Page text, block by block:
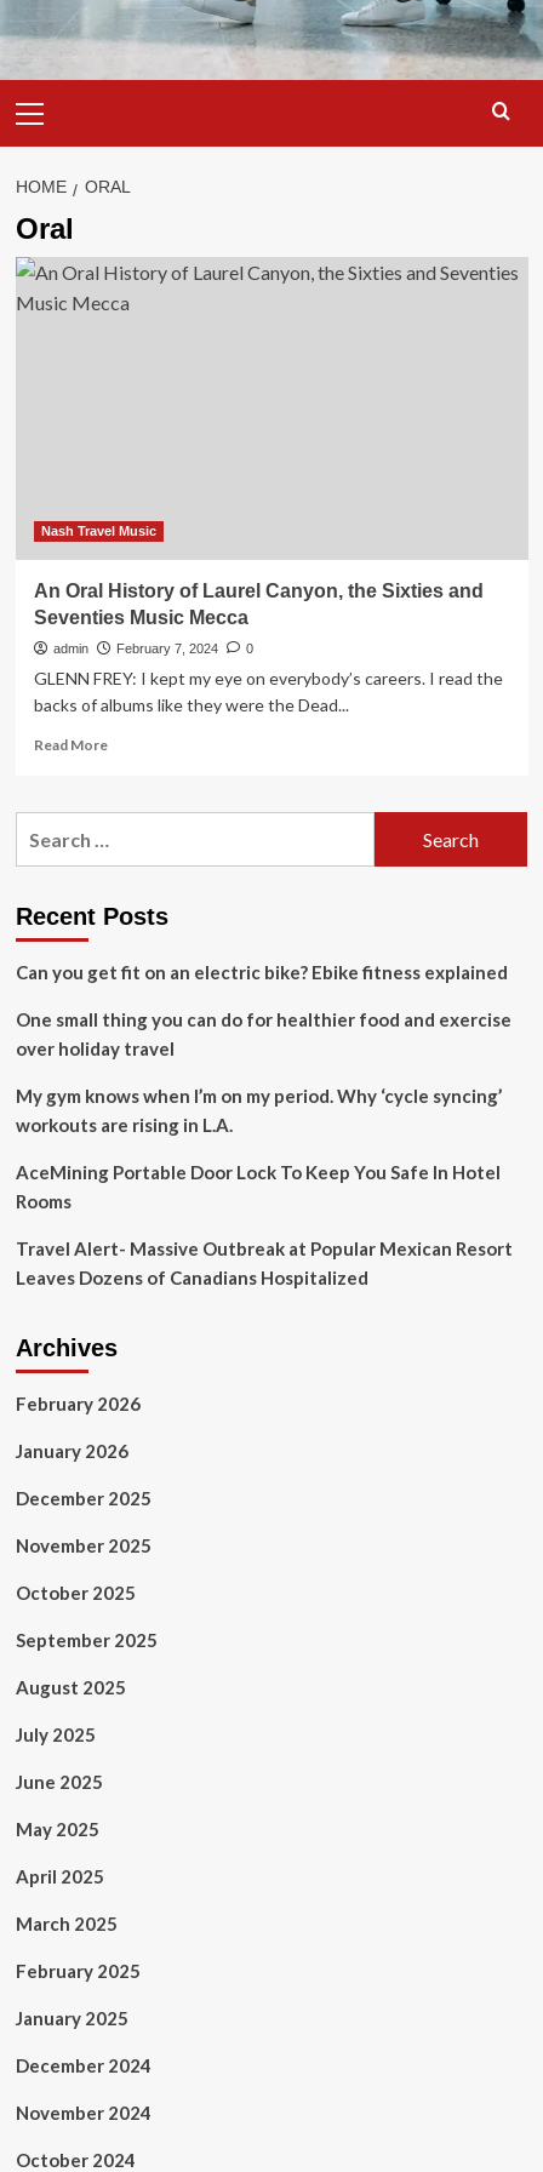
Menu
HOME ORAL
Oral
Nash Travel Music
An Oral History of Laurel Canyon, the Sixties and
Seventies Music Mecca
admin February 7, 2024 0
GLENN FREY: I kept my eye on everybody’s careers. I read the
backs of albums like they were the Dead...
Read MoreRead
An
Canyon,
Sixties
Seventies
Music
Mecca
Recent Posts
Can you get fit on an electric bike? Ebike fitness explained
One small thing you can do for healthier food and exercise
over holiday travel
My gym knows when I’m on my period. Why ‘cycle syncing’
workouts are rising in L.A.
AceMining Portable Door Lock To Keep You Safe In Hotel
Rooms
Travel Alert- Massive Outbreak at Popular Mexican Resort
Leaves Dozens of Canadians Hospitalized
Archives
February 2026
January 2026
December 2025
November 2025
October 2025
September 2025
August 2025
July 2025
June 2025
May 2025
April 2025
March 2025
February 2025
January 2025
December 2024
November 2024
October 2024